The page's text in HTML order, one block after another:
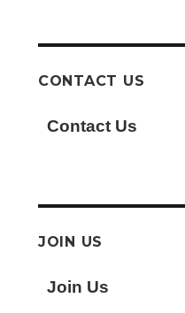
CONTACT US
Contact Us
JOIN US
Join Us